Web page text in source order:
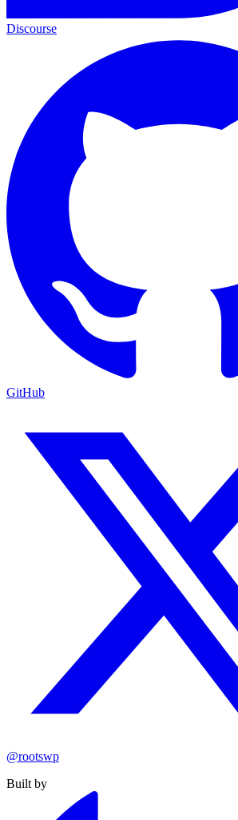
Discourse
GitHub
@rootswp
Built by